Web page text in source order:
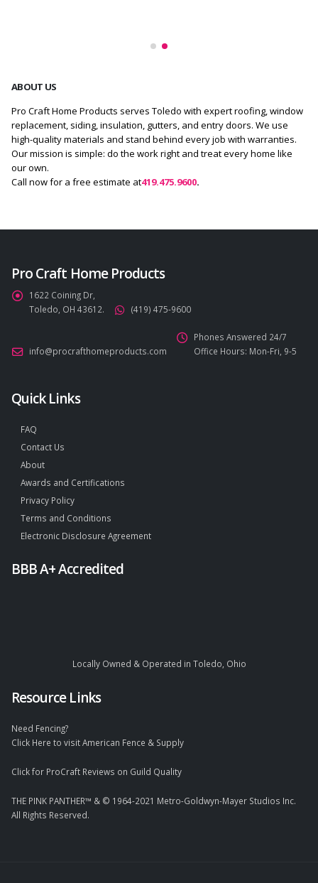
ABOUT US
Pro Craft Home Products serves Toledo with expert roofing, window
replacement, siding, insulation, gutters, and entry doors. We use
high-quality materials and stand behind every job with warranties.
Our mission is simple: do the work right and treat every home like
our own.
Call now for a free estimate at419.475.9600.
Pro Craft Home Products
1622 Coining Dr,
Toledo, OH 43612.
(419) 475-9600
info@procrafthomeproducts.com
Phones Answered 24/7
Office Hours: Mon-Fri, 9-5
Quick Links
FAQ
Contact Us
About
Awards and Certifications
Privacy Policy
Terms and Conditions
Electronic Disclosure Agreement
BBB A+ Accredited
Locally Owned & Operated in Toledo, Ohio
Resource Links
Need Fencing?
Click Here to visit American Fence & Supply
Click for ProCraft Reviews on Guild Quality
THE PINK PANTHER™ & © 1964-2021 Metro-Goldwyn-Mayer Studios Inc.
All Rights Reserved.